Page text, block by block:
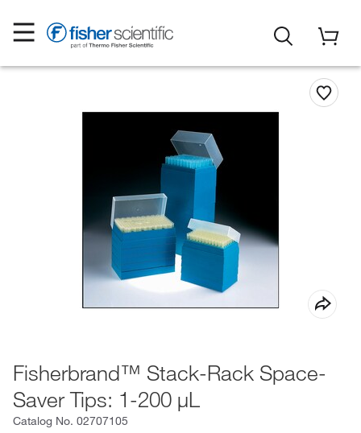
Fisherbrand™ Stack-Rack Space-
Saver Tips: 1-200 μL
Catalog No. 02707105